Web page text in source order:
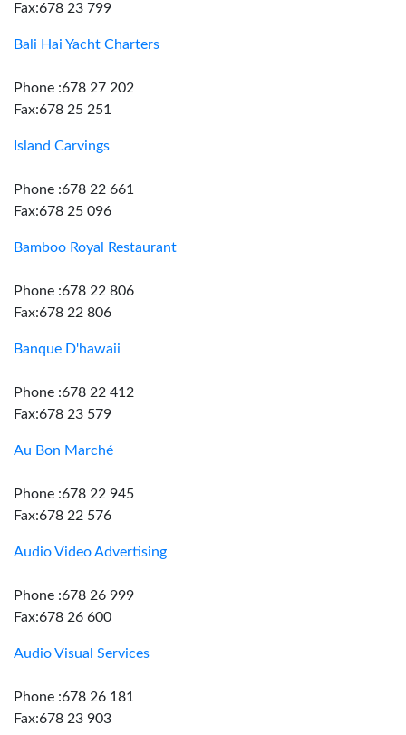
Fax:678 23 799
Bali Hai Yacht Charters
Phone :678 27 202
Fax:678 25 251
Island Carvings
Phone :678 22 661
Fax:678 25 096
Bamboo Royal Restaurant
Phone :678 22 806
Fax:678 22 806
Banque D'hawaii
Phone :678 22 412
Fax:678 23 579
Au Bon Marché
Phone :678 22 945
Fax:678 22 576
Audio Video Advertising
Phone :678 26 999
Fax:678 26 600
Audio Visual Services
Phone :678 26 181
Fax:678 23 903